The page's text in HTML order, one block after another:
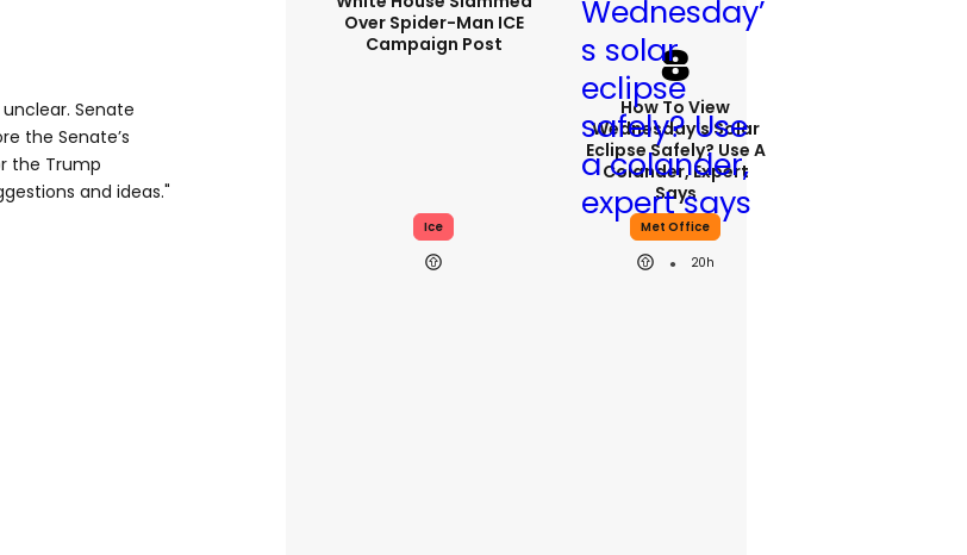
Senate
the Senate’s
the Trump
and ideas."
Over Spider-Man ICE
Campaign Post
Ice
How To View
Wednesday’s Solar
Eclipse Safely? Use A
Colander, Expert
Says
Met Office
20h